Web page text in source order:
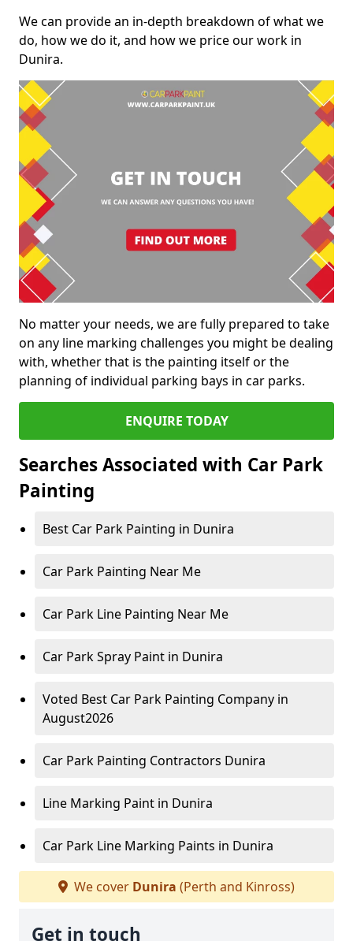
We can provide an in-depth breakdown of what we
do, how we do it, and how we price our work in
Dunira.
No matter your needs, we are fully prepared to take
on any line marking challenges you might be dealing
with, whether that is the painting itself or the
planning of individual parking bays in car parks.
ENQUIRE TODAY
Searches Associated with Car Park
Painting
Best Car Park Painting in Dunira
Car Park Painting Near Me
Car Park Line Painting Near Me
Car Park Spray Paint in Dunira
Voted Best Car Park Painting Company in
August2026
Car Park Painting Contractors Dunira
Line Marking Paint in Dunira
Car Park Line Marking Paints in Dunira
We cover Dunira (Perth and Kinross)
Get in touch